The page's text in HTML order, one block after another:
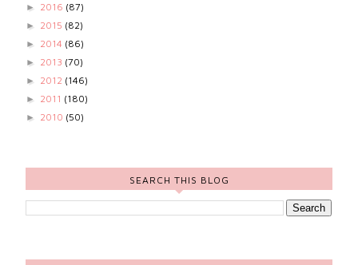
► 2016 (87)
► 2015 (82)
► 2014 (86)
► 2013 (70)
► 2012 (146)
► 2011 (180)
► 2010 (50)
SEARCH THIS BLOG